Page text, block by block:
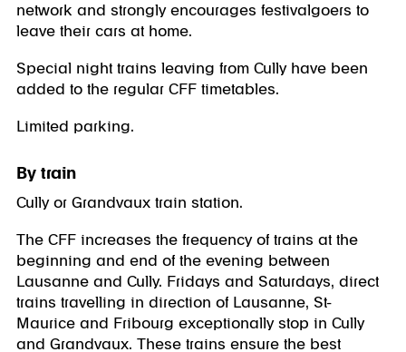
network and strongly encourages festivalgoers to
leave their cars at home.
Special night trains leaving from Cully have been
added to the regular CFF timetables.
Limited parking.
By train
Cully or Grandvaux train station.
The CFF increases the frequency of trains at the
beginning and end of the evening between
Lausanne and Cully. Fridays and Saturdays, direct
trains travelling in direction of Lausanne, St-
Maurice and Fribourg exceptionally stop in Cully
and Grandvaux. These trains ensure the best